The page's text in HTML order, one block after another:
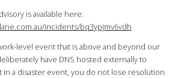
is available here:
incidents/bq3ypjmv6vdh
level event that is above and beyond our
have DNS hosted externally to
in a disaster event, you do not lose resolution